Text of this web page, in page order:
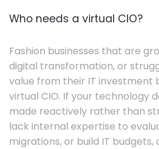
Who needs a virtual CIO?
Fashion businesses that are
digital transformation, or
value from their IT investment
virtual CIO. If your technology
made reactively rather than
lack internal expertise to
migrations, or build IT budgets,